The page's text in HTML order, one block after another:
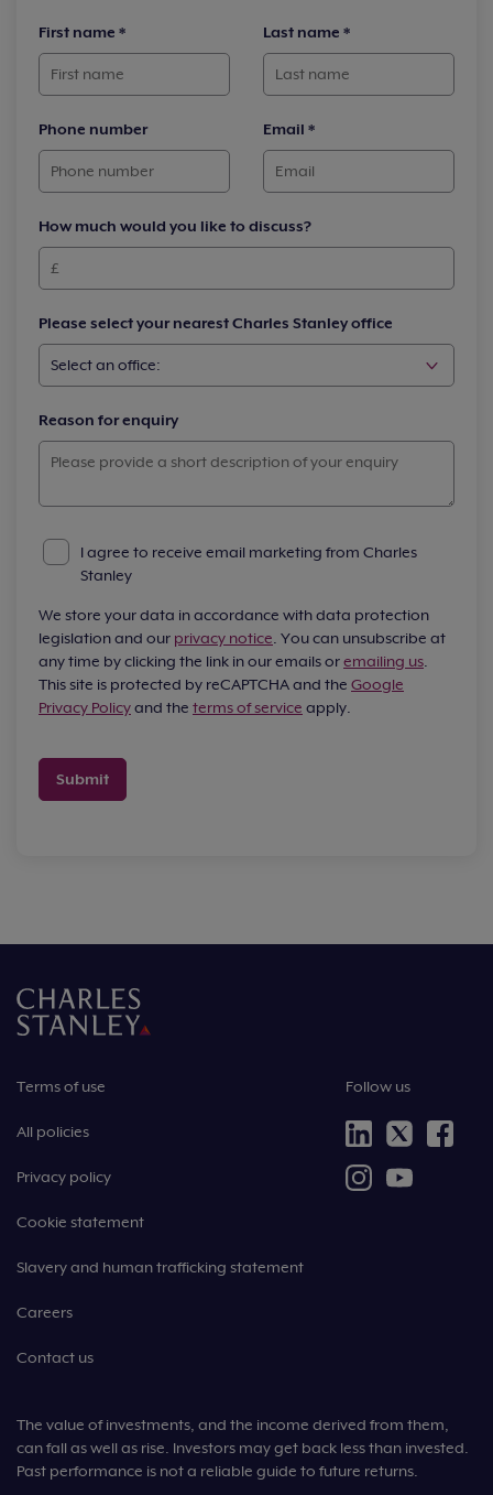
First name * Last name *
Phone number Email *
How much would you like to discuss?
Please select your nearest Charles Stanley office
Reason for enquiry
I agree to receive email marketing from Charles
Stanley
We store your data in accordance with data protection
legislation and our privacy notice. You can unsubscribe at
any time by clicking the link in our emails oremailing us.
This site is protected by reCAPTCHA and the Google
Privacy Policyand the terms of service apply.
Submit
Terms of use
All policies
Privacy policy
Cookie statement
Slavery and human trafficking statement
Careers
Contact us
Follow us
The value of investments, and the income derived from them,
can fall as well as rise. Investors may get back less than invested.
Past performance is not a reliable guide to future returns.